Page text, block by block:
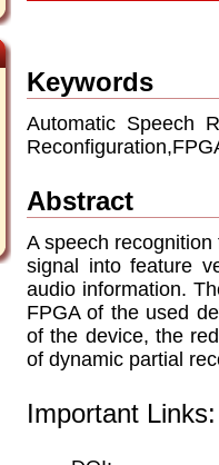
Keywords
Automatic Speech
Abstract
A speech
signal into feature
audio information.
FPGA of the used
of the device, the
of dynamic partial
Important Links: